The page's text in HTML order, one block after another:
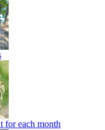
for each month